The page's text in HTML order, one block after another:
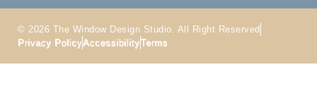
© 2026 The Window Design Studio. All Right Reserved
Privacy PolicyAccessibilityTerms